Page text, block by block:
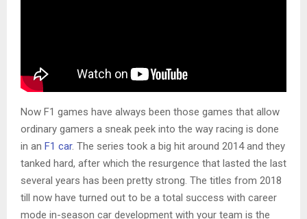
Now F1 games have always been those games that allow
ordinary gamers a sneak peek into the way racing is done
in an F1 car. The series took a big hit around 2014 and they
tanked hard, after which the resurgence that lasted the last
several years has been pretty strong. The titles from 2018
till now have turned out to be a total success with career
mode in-season car development with your team is the